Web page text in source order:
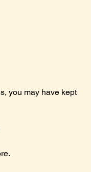
you may have kept